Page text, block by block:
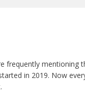
frequently
in 2019. Now